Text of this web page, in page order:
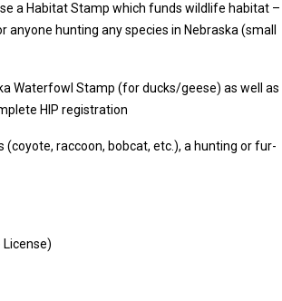
a Habitat Stamp which funds wildlife habitat –
Waterfowl Stamp (for ducks/geese) as well as
complete HIP registration
raccoon, bobcat, etc.), a hunting or fur-
License)